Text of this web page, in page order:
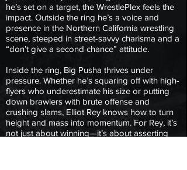
he’s set on a target, the WrestlePlex feels the
impact. Outside the ring he’s a voice and
presence in the Northern California wrestling
scene, steeped in street-savvy charisma and a
“don’t give a second chance” attitude.
Inside the ring, Big Pusha thrives under
pressure. Whether he’s squaring off with high-
flyers who underestimate his size or putting
down brawlers with brute offense and
crushing slams, Elliot Rey knows how to turn
height and mass into momentum. For Rey, it’s
not just about winning—it’s about asserting